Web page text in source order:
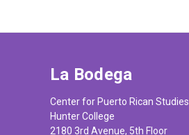
La Bodega
Center for Puerto Rican Studies
Hunter College
2180 3rd Avenue, 5th Floor